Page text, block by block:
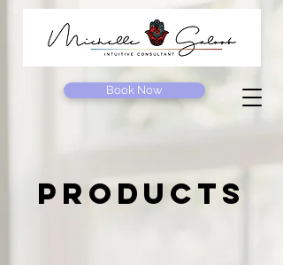
Book Now
products